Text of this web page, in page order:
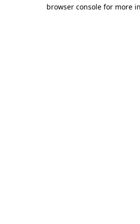
browser console for more